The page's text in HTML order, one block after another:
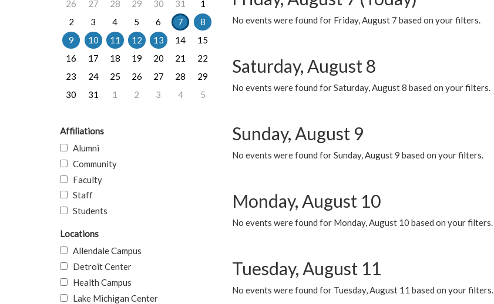
No events were found for Friday, August 7 based on your filters.
Saturday, August 8
No events were found for Saturday, August 8 based on your filters.
Sunday, August 9
No events were found for Sunday, August 9 based on your filters.
Monday, August 10
No events were found for Monday, August 10 based on your filters.
Tuesday, August 11
No events were found for Tuesday, August 11 based on your filters.
26
27 28 29 30 31
1
2
3 4 5 6 7
8
9
10 11 12 13 14
15
16
17 18 19 20 21
22
23
24 25 26 27 28
29
30
31 1 2 3 4 5
Affiliations
Alumni
Community
Faculty
Staff
Students
Locations
Allendale Campus
Detroit Center
Health Campus
Lake Michigan Center